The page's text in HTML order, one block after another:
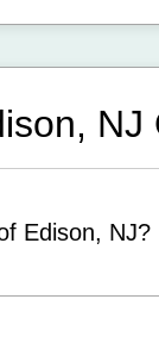
NJ
Edison, NJ?